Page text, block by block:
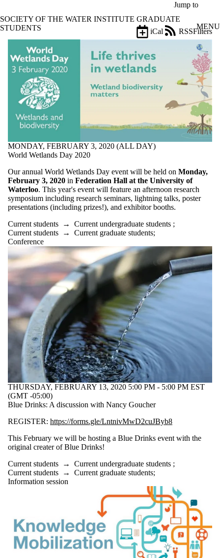
Jump to
SOCIETY OF THE WATER INSTITUTE GRADUATE
STUDENTS
MENU
Filters
iCal
RSS
Filter
by:
Title
Limit to
events
where
the title
range
Types
Tags
Audience
Limit to events
where the audience
is one or more of:
Select All
Current students
Current
undergraduate
students
Future
undergraduate
students
Current graduate
students
Future graduate
students
Future students
Faculty
Alumni
MONDAY, FEBRUARY 3, 2020 (ALL DAY)
World Wetlands Day 2020
Our annual World Wetlands Day event will be held on Monday,
February 3, 2020 in Federation Hall at the University of
Waterloo. This year's event will feature an afternoon research
symposium including research seminars, lightning talks, poster
presentations (including prizes!), and exhibitor booths.
Current students → Current undergraduate students ;
Current students → Current graduate students;
Conference
THURSDAY, FEBRUARY 13, 2020 5:00 PM - 5:00 PM EST
(GMT -05:00)
Blue Drinks: A discussion with Nancy Goucher
REGISTER: https://forms.gle/LntnivMwD2cuJByb8
This February we will be hosting a Blue Drinks event with the
original creater of Blue Drinks!
Current students → Current undergraduate students ;
Current students → Current graduate students;
Information session